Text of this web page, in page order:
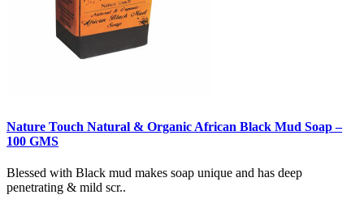
Nature Touch Natural & Organic African Black Mud Soap –
100 GMS
Blessed with Black mud makes soap unique and has deep
penetrating & mild scr..